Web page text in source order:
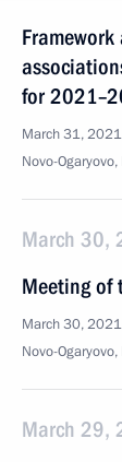
for
March 31,
Novo-
March 30,
Meeting of
March 30,
Novo-
March 29,